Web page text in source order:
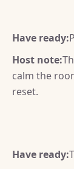
Have ready:
Host note:
calm the
reset.
Have ready: